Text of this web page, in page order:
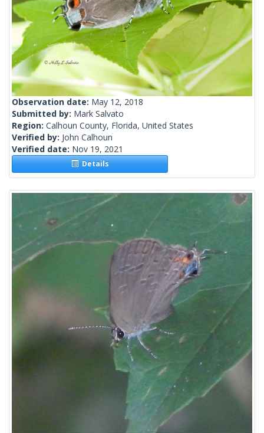
Observation date: May 12, 2018
Submitted by: Mark Salvato
Region: Calhoun County, Florida, United States
Verified by: John Calhoun
Verified date: Nov 19, 2021
Details